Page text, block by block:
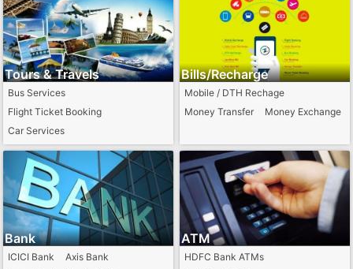
Tours & Travels
Bus Services
Flight Ticket Booking
Car Services
Train Ticket Booking Agents
Passport Agents
Hotel Booking
Bills/Recharge
Mobile / DTH Rechage
Money Transfer
Money Exchange
Bank
ICICI Bank
Axis Bank
ATM
HDFC Bank ATMs